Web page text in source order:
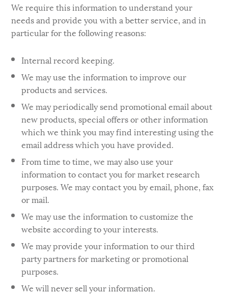
We require this information to understand your
needs and provide you with a better service, and in
particular for the following reasons:
Internal record keeping.
We may use the information to improve our
products and services.
We may periodically send promotional email about
new products, special offers or other information
which we think you may find interesting using the
email address which you have provided.
From time to time, we may also use your
information to contact you for market research
purposes. We may contact you by email, phone, fax
or mail.
We may use the information to customize the
website according to your interests.
We may provide your information to our third
party partners for marketing or promotional
purposes.
We will never sell your information.